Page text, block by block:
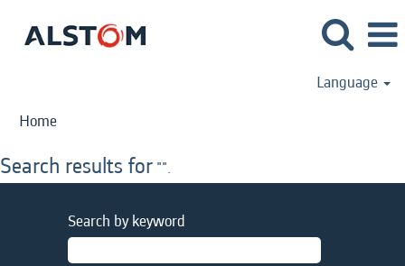
Language
Home
Search results for "".
Search by keyword